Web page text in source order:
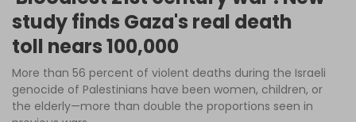
Interviews
News
Podcast
Columns
study finds Gaza's real death
toll nears 100,000
More than 56 percent of violent deaths during the Israeli
genocide of Palestinians have been women, children, or
the elderly—more than double the proportions seen in